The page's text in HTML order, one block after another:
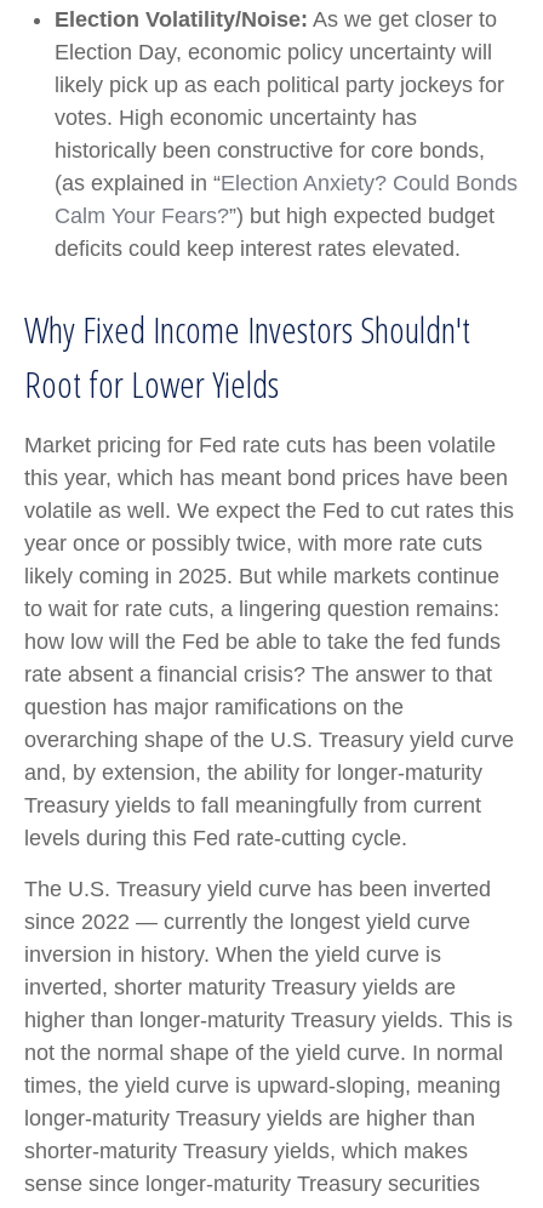
Election Volatility/Noise: As we get closer to
Election Day, economic policy uncertainty will
likely pick up as each political party jockeys for
votes. High economic uncertainty has
historically been constructive for core bonds,
(as explained in “Election Anxiety? Could Bonds
Calm Your Fears?”) but high expected budget
deficits could keep interest rates elevated.
Why Fixed Income Investors Shouldn't
Root for Lower Yields
Market pricing for Fed rate cuts has been volatile
this year, which has meant bond prices have been
volatile as well. We expect the Fed to cut rates this
year once or possibly twice, with more rate cuts
likely coming in 2025. But while markets continue
to wait for rate cuts, a lingering question remains:
how low will the Fed be able to take the fed funds
rate absent a financial crisis? The answer to that
question has major ramifications on the
overarching shape of the U.S. Treasury yield curve
and, by extension, the ability for longer-maturity
Treasury yields to fall meaningfully from current
levels during this Fed rate-cutting cycle.
The U.S. Treasury yield curve has been inverted
since 2022 — currently the longest yield curve
inversion in history. When the yield curve is
inverted, shorter maturity Treasury yields are
higher than longer-maturity Treasury yields. This is
not the normal shape of the yield curve. In normal
times, the yield curve is upward-sloping, meaning
longer-maturity Treasury yields are higher than
shorter-maturity Treasury yields, which makes
sense since longer-maturity Treasury securities